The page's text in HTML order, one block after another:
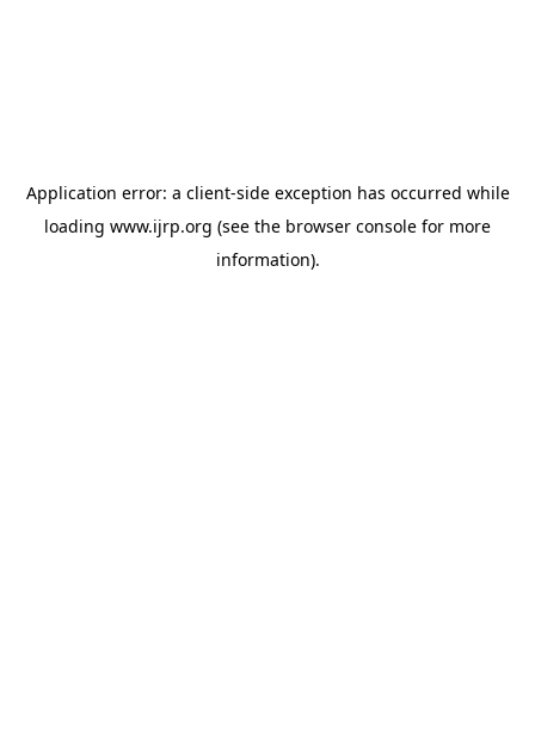
Application error: a client-side exception has occurred while
loading www.ijrp.org (see the browser console for more
information).